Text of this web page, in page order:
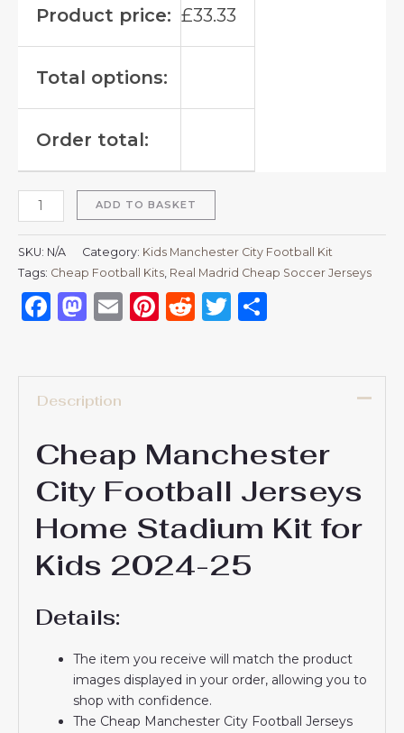
Product price: £33.33
Total options:
Order total:
ADD TO BASKET
SKU: N/A Category: Kids Manchester City Football Kit
Tags: Cheap Football Kits Real Madrid Cheap Soccer Jerseys
Facebook
Mastodon
EmailPinterest
RedditTwitter
Description
Cheap Manchester
City Football Jerseys
Home Stadium Kit for
Kids 2024-25
Details:
The item you receive will match the product
images displayed in your order, allowing you to
shop with confidence.
The Cheap Manchester City Football Jerseys